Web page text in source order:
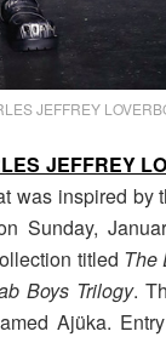
JEFFREY
JEFFREY
was inspired by
Sunday,
titled The
Boys Trilogy.
Ajüka.